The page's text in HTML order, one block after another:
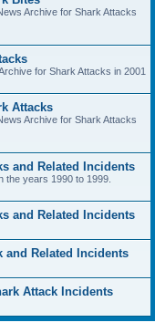
Archive for Shark Attacks
for Shark Attacks in 2001
Attacks
Archive for Shark Attacks
and Related Incidents
the years 1990 to 1999.
and Related Incidents
and Related Incidents
Attack Incidents